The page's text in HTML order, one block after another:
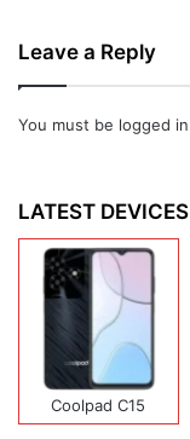
Leave a Reply
You must be logged in
LATEST DEVICES
Coolpad C15